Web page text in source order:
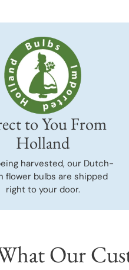
to You From
Holland
harvested, our Dutch-
flower bulbs are shipped
right to your door.
Our